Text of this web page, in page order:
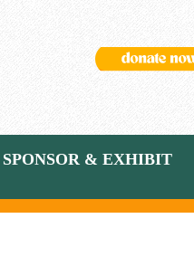
SPONSOR & EXHIBIT